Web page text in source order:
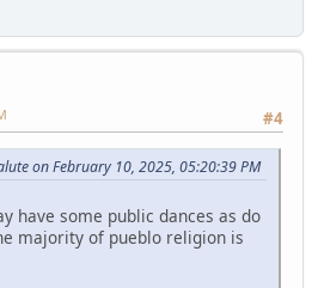
#4
on February 10, 2025, 05:20:39 PM
have some public dances as do
majority of pueblo religion is